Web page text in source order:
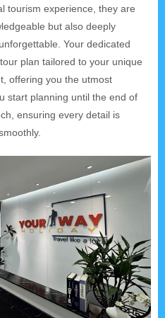
tourism experience, they are
but also deeply
Your dedicated
plan tailored to your unique
offering you the utmost
start planning until the end of
ensuring every detail is